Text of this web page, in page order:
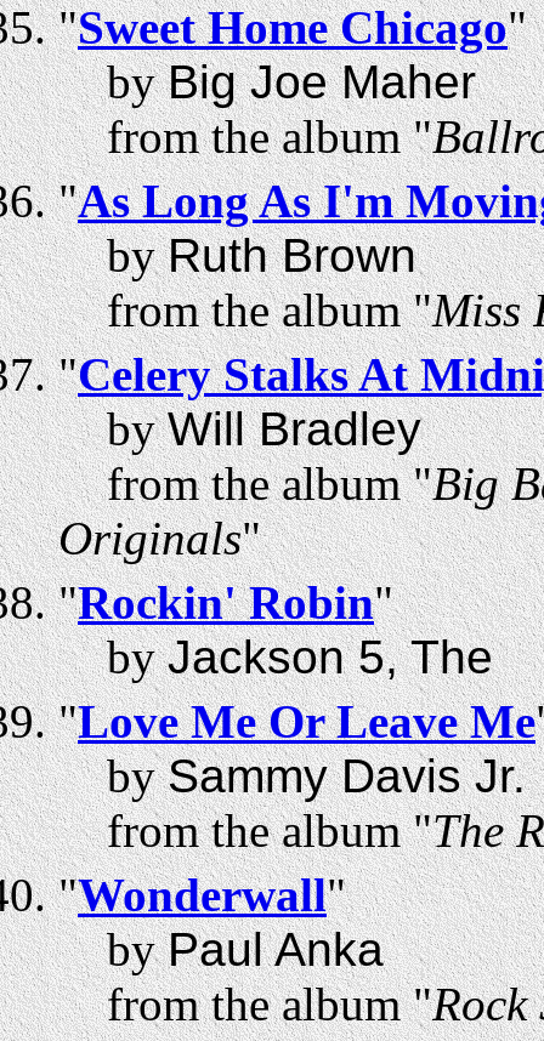
"Sweet Home Chicago"
byBig Joe Maher
from the album "
"As Long As I'm
byRuth Brown
from the album "Miss
"Celery Stalks At
byWill Bradley
from the album "Big
Originals"
"Rockin' Robin"
byJackson 5, The
"Love Me Or Leave Me
bySammy Davis Jr.
from the album "The
"Wonderwall"
byPaul Anka
from the album "Rock